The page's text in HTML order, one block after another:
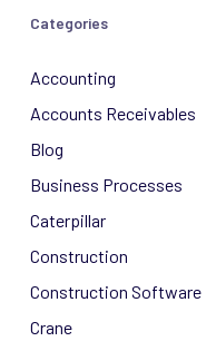
Categories
Accounting
Accounts Receivables
Blog
Business Processes
Caterpillar
Construction
Construction Software
Crane